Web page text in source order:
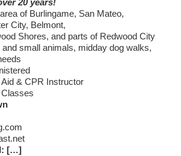
20 years!
of Burlingame, San Mateo,
City, Belmont,
Shores, and parts of Redwood City
small animals, midday dog walks,
& CPR Instructor
[…]